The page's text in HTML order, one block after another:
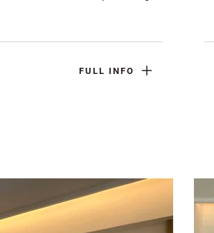
FULL INFO